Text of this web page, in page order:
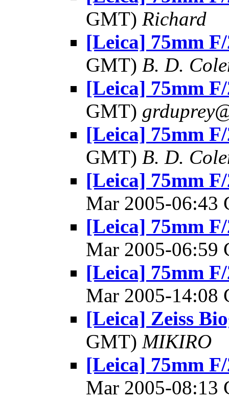
GMT) Richard
[Leica] 75mm
GMT) B. D.
[Leica] 75mm
GMT)
[Leica] 75mm
GMT) B. D.
[Leica] 75mm
Mar 2005-
[Leica] 75mm
Mar 2005-
[Leica] 75mm
Mar 2005-
[Leica] Zeiss
GMT) MIKIRO
[Leica] 75mm
Mar 2005-